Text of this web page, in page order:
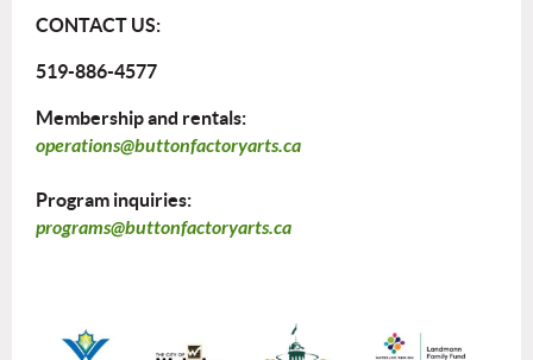
CONTACT US:
519-886-4577
Membership and rentals:
operations@buttonfactoryarts.ca
Program inquiries:
programs@buttonfactoryarts.ca